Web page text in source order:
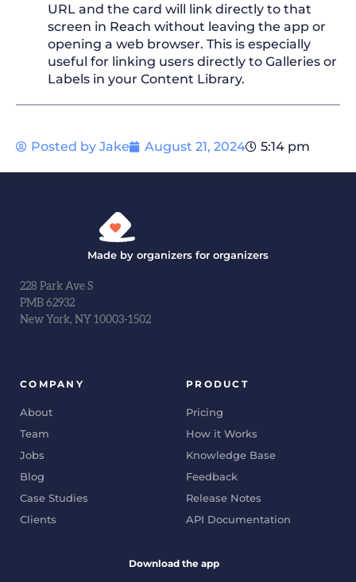
URL and the card will link directly to that
screen in Reach without leaving the app or
opening a web browser. This is especially
useful for linking users directly to Galleries or
Labels in your Content Library.
Posted by Jake August 21, 2024 5:14 pm
Made by organizers for organizers
228 Park Ave S
PMB 62932
New York, NY 10003-1502
COMPANY
About
Team
Jobs
Blog
Case Studies
Clients
PRODUCT
Pricing
How it Works
Knowledge Base
Feedback
Release Notes
API Documentation
Download the app